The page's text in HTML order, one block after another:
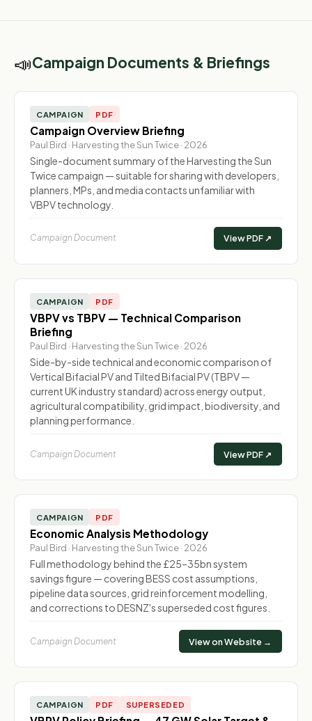
📣Campaign Documents & Briefings
CAMPAIGN PDF
Campaign Overview Briefing
Paul Bird · Harvesting the Sun Twice · 2026
Single-document summary of the Harvesting the Sun
Twice campaign — suitable for sharing with developers,
planners, MPs, and media contacts unfamiliar with
VBPV technology.
Campaign Document View PDF ↗
CAMPAIGN PDF
VBPV vs TBPV — Technical Comparison
Briefing
Paul Bird · Harvesting the Sun Twice · 2026
Side-by-side technical and economic comparison of
Vertical Bifacial PV and Tilted Bifacial PV (TBPV —
current UK industry standard) across energy output,
agricultural compatibility, grid impact, biodiversity, and
planning performance.
Campaign Document View PDF ↗
CAMPAIGN PDF
Economic Analysis Methodology
Paul Bird · Harvesting the Sun Twice · 2026
Full methodology behind the £25–35bn system
savings figure — covering BESS cost assumptions,
pipeline data sources, grid reinforcement modelling,
and corrections to DESNZ's superseded cost figures.
Campaign Document View on Website →
CAMPAIGN PDF SUPERSEDED